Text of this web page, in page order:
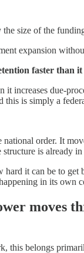
size of the
expansion
faster than
it increases due-
this is simply a
order. It
is already in
hard it can be to
in its own
moves
this belongs